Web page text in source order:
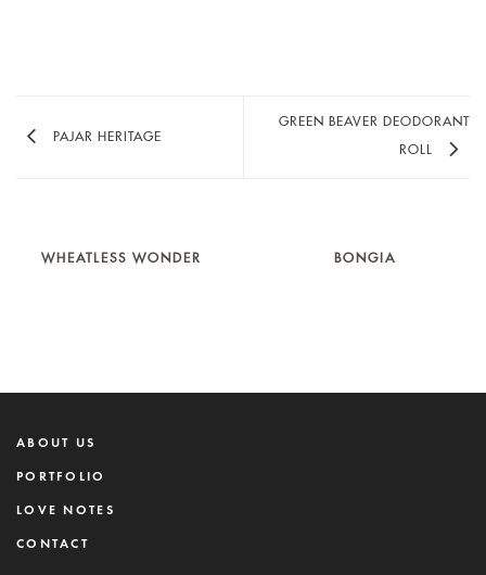
PAJAR HERITAGE
GREEN BEAVER DEODORANT
ROLL
WHEATLESS WONDER BONGIA
ABOUT US
PORTFOLIO
LOVE NOTES
CONTACT